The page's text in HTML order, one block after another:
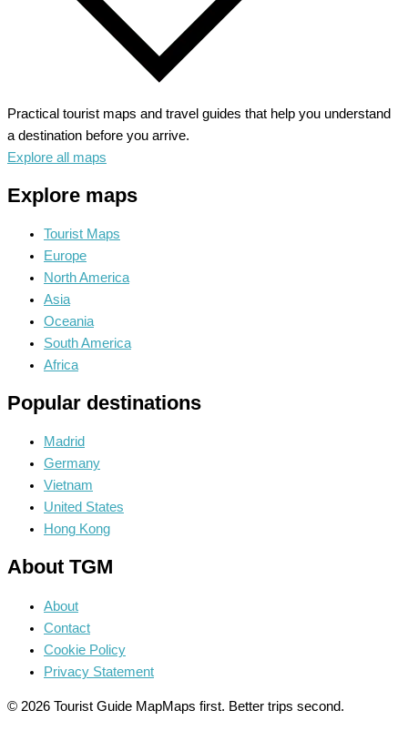
Practical tourist maps and travel guides that help you understand
a destination before you arrive.
Explore all maps
Explore maps
Tourist Maps
Europe
North America
Asia
Oceania
South America
Africa
Popular destinations
Madrid
Germany
Vietnam
United States
Hong Kong
About TGM
About
Contact
Cookie Policy
Privacy Statement
© 2026 Tourist Guide MapMaps first. Better trips second.